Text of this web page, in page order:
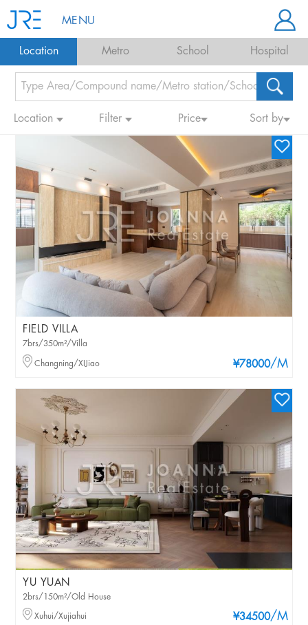
MENU
Location Metro School Hospital
Location Filter Price Sort by
FIELD VILLA
¥78000/M
7brs/350m²/Villa
Changning/XIJiao
YU YUAN
¥34500/M
2brs/150m²/Old House
Xuhui/Xujiahui